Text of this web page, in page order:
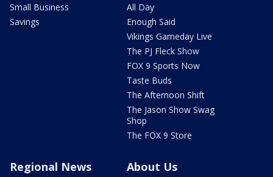
Small Business
Savings
All Day
Enough Said
Vikings Gameday Live
The PJ Fleck Show
FOX 9 Sports Now
Taste Buds
The Afternoon Shift
The Jason Show Swag
Shop
The FOX 9 Store
Regional News About Us